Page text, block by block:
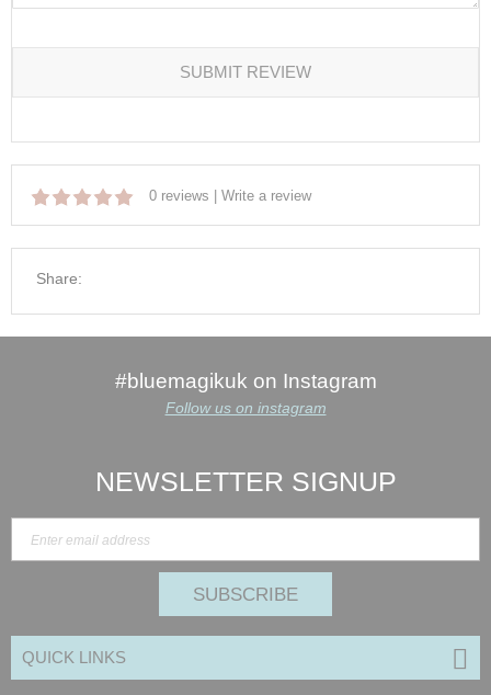
SUBMIT REVIEW
0 reviews | Write a review
Share:
#bluemagikuk on Instagram
Follow us on instagram
NEWSLETTER SIGNUP
SUBSCRIBE
QUICK LINKS